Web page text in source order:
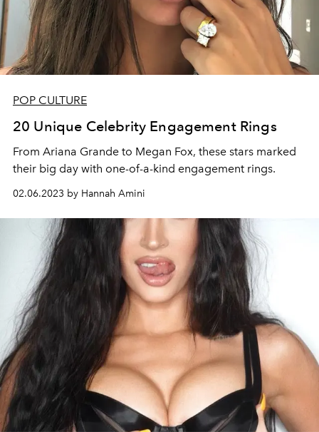
POP CULTURE
20 Unique Celebrity Engagement Rings
From Ariana Grande to Megan Fox, these stars marked
their big day with one-of-a-kind engagement rings.
02.06.2023 by Hannah Amini